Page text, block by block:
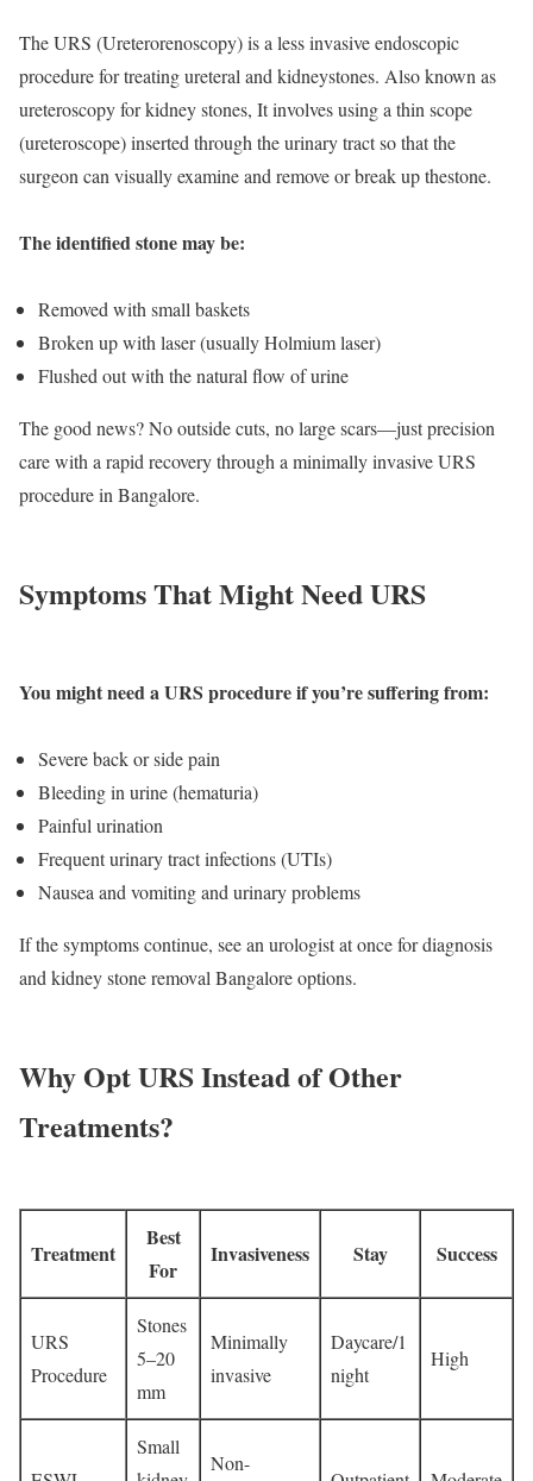
The URS (Ureterorenoscopy) is a less invasive endoscopic
procedure for treating ureteral and kidneystones. Also known as
ureteroscopy for kidney stones, It involves using a thin scope
(ureteroscope) inserted through the urinary tract so that the
surgeon can visually examine and remove or break up thestone.
The identified stone may be:
Removed with small baskets
Broken up with laser (usually Holmium laser)
Flushed out with the natural flow of urine
The good news? No outside cuts, no large scars—just precision
care with a rapid recovery through a minimally invasive URS
procedure in Bangalore.
Symptoms That Might Need URS
You might need a URS procedure if you’re suffering from:
Severe back or side pain
Bleeding in urine (hematuria)
Painful urination
Frequent urinary tract infections (UTIs)
Nausea and vomiting and urinary problems
If the symptoms continue, see an urologist at once for diagnosis
and kidney stone removal Bangalore options.
Why Opt URS Instead of Other
Treatments?
Treatment
Best
For
Invasiveness Stay Success
URS
Procedure
Stones
5–20
mm
Minimally
invasive
Daycare/1
night
High
Small
Non-